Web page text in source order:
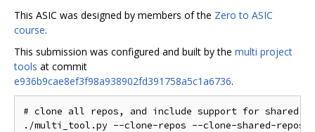
This ASIC was designed by members of the Zero to ASIC
course.
This submission was configured and built by the multi project
tools at commit
e936b9cae8ef3f98a938902fd391758a5c1a6736.
# clone all repos, and include support for shared
./multi_tool.py --clone-repos --clone-shared-repos